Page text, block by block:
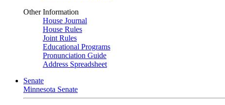
Other Information
House Journal
House Rules
Joint Rules
Educational Programs
Pronunciation Guide
Address Spreadsheet
Senate
Minnesota Senate